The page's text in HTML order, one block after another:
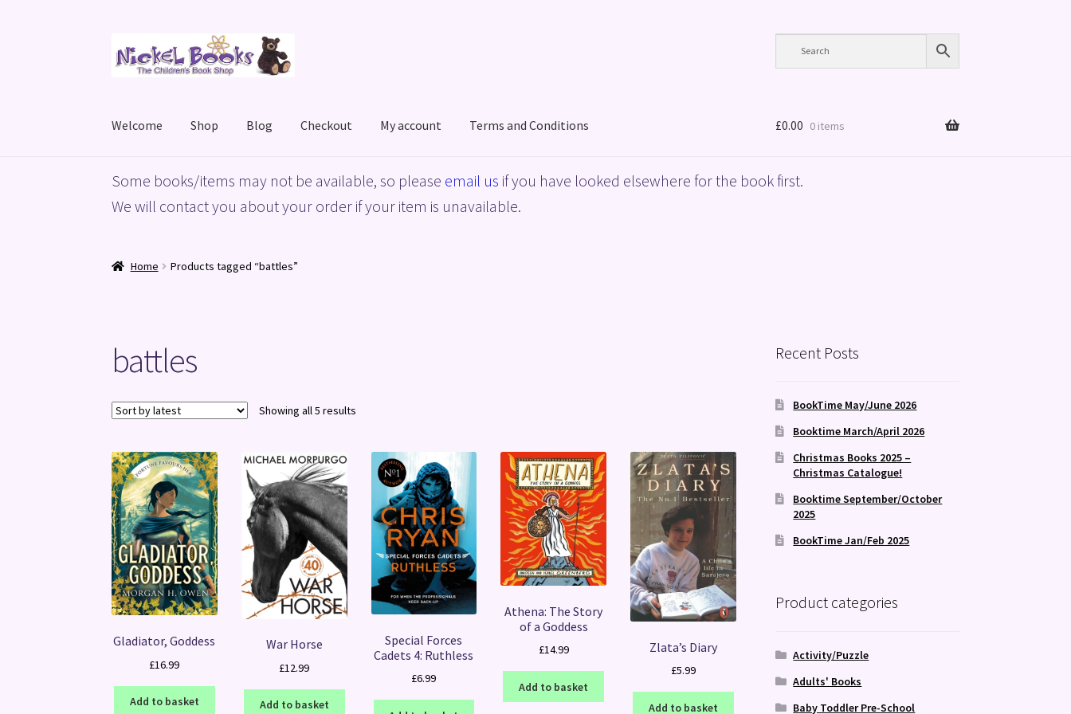
to
to
Welcome Shop Blog Checkout My account Terms and Conditions
HomeBasket Blog Checkout My accountPrivacy Policy ShopTerms and Conditions
£0.00 0 items
Some books/items may not be available, so please email us if you have looked elsewhere for the book first.
We will contact you about your order if your item is unavailable.
Home Products tagged “battles”
battles
Showing all 5 results
Gladiator, Goddess
£16.99
Add to basket
War Horse
£12.99
Add to basket
Special Forces
Cadets 4: Ruthless
£6.99
Athena: The Story
of a Goddess
£14.99
Add to basket
Zlata’s Diary
£5.99
Add to basket
Recent Posts
BookTime May/June 2026
Booktime March/April 2026
Christmas Books 2025 –
Christmas Catalogue!
Booktime September/October
2025
BookTime Jan/Feb 2025
Product categories
Activity/Puzzle
Adults' Books
Baby Toddler Pre-School